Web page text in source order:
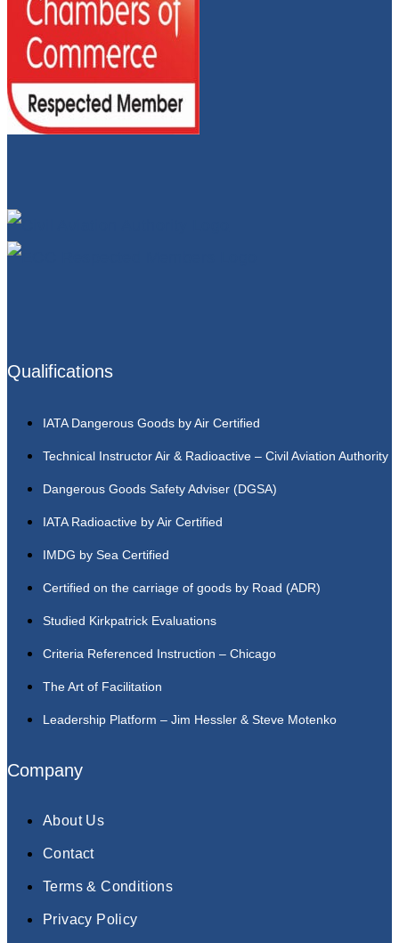
Qualifications
IATA Dangerous Goods by Air Certified
Technical Instructor Air & Radioactive – Civil Aviation Authority
Dangerous Goods Safety Adviser (DGSA)
IATA Radioactive by Air Certified
IMDG by Sea Certified
Certified on the carriage of goods by Road (ADR)
Studied Kirkpatrick Evaluations
Criteria Referenced Instruction – Chicago
The Art of Facilitation
Leadership Platform – Jim Hessler & Steve Motenko
Company
About Us
Contact
Terms & Conditions
Privacy Policy